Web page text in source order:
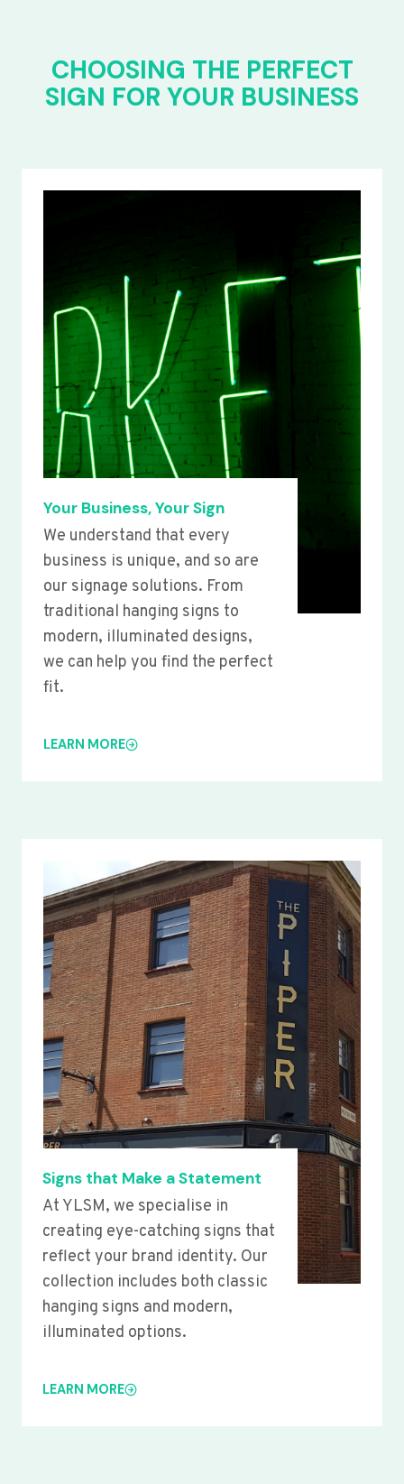
CHOOSING THE PERFECT
SIGN FOR YOUR BUSINESS
Your Business, Your Sign
We understand that every
business is unique, and so are
our signage solutions. From
traditional hanging signs to
modern, illuminated designs,
we can help you find the perfect
fit.
LEARN MORE
Signs that Make a Statement
At YLSM, we specialise in
creating eye-catching signs that
reflect your brand identity. Our
collection includes both classic
hanging signs and modern,
illuminated options.
LEARN MORE